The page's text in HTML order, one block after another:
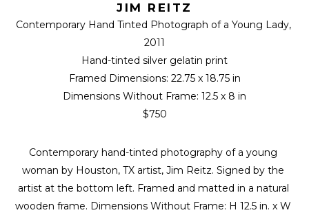
JIM REITZ
Contemporary Hand Tinted Photograph of a Young Lady,
2011
Hand-tinted silver gelatin print
Framed Dimensions: 22.75 x 18.75 in
Dimensions Without Frame: 12.5 x 8 in
$750
Contemporary hand-tinted photography of a young
woman by Houston, TX artist, Jim Reitz. Signed by the
artist at the bottom left. Framed and matted in a natural
wooden frame. Dimensions Without Frame: H 12.5 in. x W